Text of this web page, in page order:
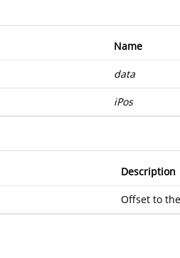
Name
data
iPos
Description
Offset to